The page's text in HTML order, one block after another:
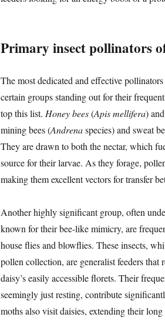
Primary insect pollinators
The most dedicated and effective
certain groups standing out for their
top this list. Honey bees(Apis mellifera)
mining bees (Andrenaspecies) and sweat
They are drawn to both the nectar, which
source for their larvae. As they forage,
making them excellent vectors for transfer
Another highly significant group, often
known for their bee-like mimicry, are
house flies and blowflies. These insects,
pollen collection, are generalist feeders
daisy’s easily accessible florets. Their
seemingly just resting, contribute
moths also visit daisies, extending their